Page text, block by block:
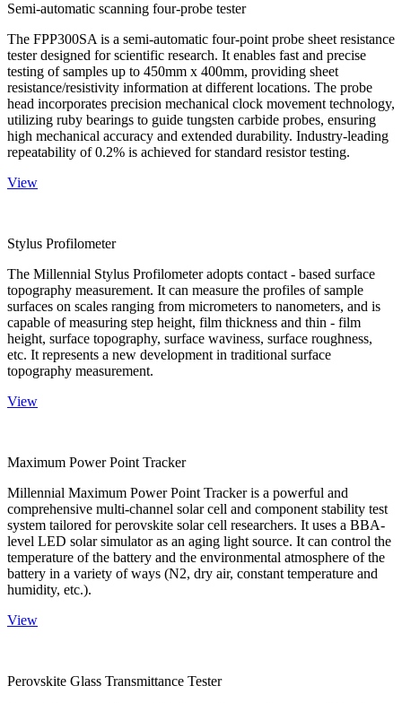
Semi-automatic scanning four-probe tester
The FPP300SA is a semi-automatic four-point probe sheet resistance
tester designed for scientific research. It enables fast and precise
testing of samples up to 450mm x 400mm, providing sheet
resistance/resistivity information at different locations. The probe
head incorporates precision mechanical clock movement technology,
utilizing ruby bearings to guide tungsten carbide probes, ensuring
high mechanical accuracy and extended durability. Industry-leading
repeatability of 0.2% is achieved for standard resistor testing.
View
Stylus Profilometer
The Millennial Stylus Profilometer adopts contact - based surface
topography measurement. It can measure the profiles of sample
surfaces on scales ranging from micrometers to nanometers, and is
capable of measuring step height, film thickness and thin - film
height, surface topography, surface waviness, surface roughness,
etc. It represents a new development in traditional surface
topography measurement.
View
Maximum Power Point Tracker
Millennial Maximum Power Point Tracker is a powerful and
comprehensive multi-channel solar cell and component stability test
system tailored for perovskite solar cell researchers. It uses a BBA-
level LED solar simulator as an aging light source. It can control the
temperature of the battery and the environmental atmosphere of the
battery in a variety of ways (N2, dry air, constant temperature and
humidity, etc.).
View
Perovskite Glass Transmittance Tester